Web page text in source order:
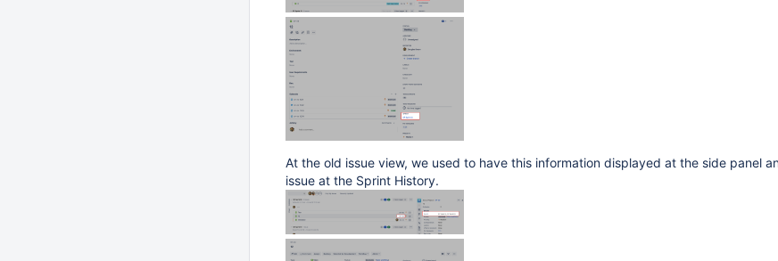
At the old issue view, we used to have this information displayed at the side panel
issue at the Sprint History.